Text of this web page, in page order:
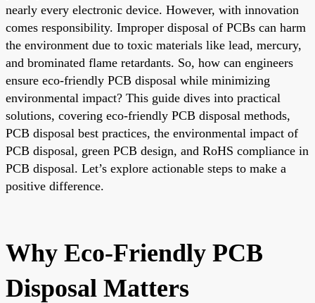
nearly every electronic device. However, with innovation
comes responsibility. Improper disposal of PCBs can harm
the environment due to toxic materials like lead, mercury,
and brominated flame retardants. So, how can engineers
ensure eco-friendly PCB disposal while minimizing
environmental impact? This guide dives into practical
solutions, covering eco-friendly PCB disposal methods,
PCB disposal best practices, the environmental impact of
PCB disposal, green PCB design, and RoHS compliance in
PCB disposal. Let’s explore actionable steps to make a
positive difference.
Why Eco-Friendly PCB
Disposal Matters